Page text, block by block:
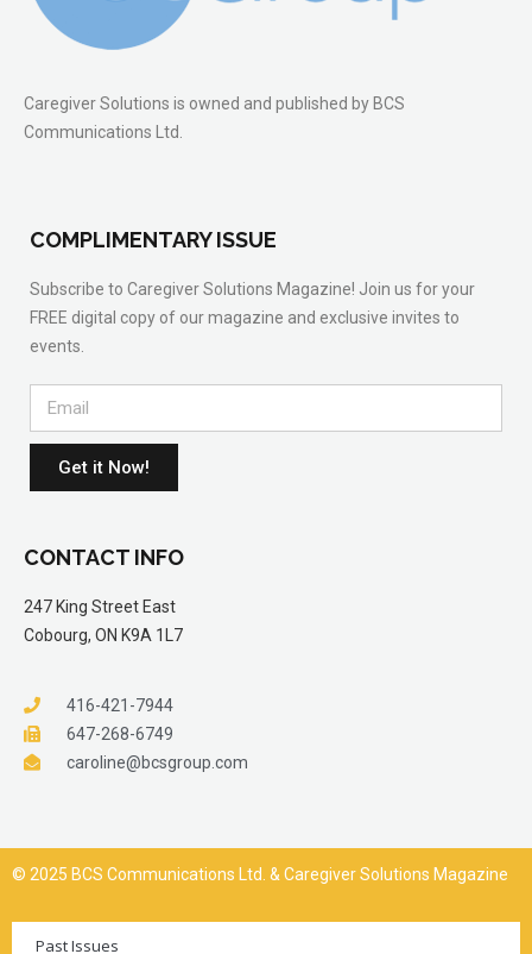
Caregiver Solutions is owned and published by BCS
Communications Ltd.
COMPLIMENTARY ISSUE
Subscribe to Caregiver Solutions Magazine! Join us for your
FREE digital copy of our magazine and exclusive invites to
events.
Get it Now!
CONTACT INFO
247 King Street East
Cobourg, ON K9A 1L7
416-421-7944
647-268-6749
caroline@bcsgroup.com
© 2025 BCS Communications Ltd. & Caregiver Solutions Magazine
Past Issues